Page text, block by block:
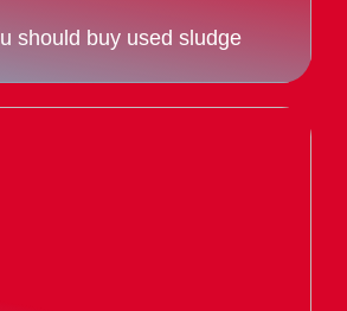
should buy used sludge